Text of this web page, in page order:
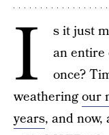
I
s it just
an entire
once?
weatheringour
years, and